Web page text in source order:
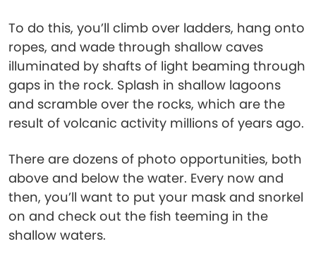
To do this, you’ll climb over ladders, hang onto
ropes, and wade through shallow caves
illuminated by shafts of light beaming through
gaps in the rock. Splash in shallow lagoons
and scramble over the rocks, which are the
result of volcanic activity millions of years ago.
There are dozens of photo opportunities, both
above and below the water. Every now and
then, you’ll want to put your mask and snorkel
on and check out the fish teeming in the
shallow waters.